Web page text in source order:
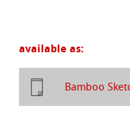
available as:
Bamboo